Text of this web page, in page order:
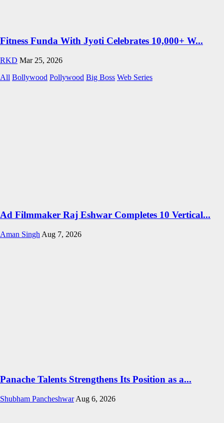
Fitness Funda With Jyoti Celebrates 10,000+ W...
RKD Mar 25, 2026
All Bollywood Pollywood Big Boss Web Series
Ad Filmmaker Raj Eshwar Completes 10 Vertical...
Aman Singh Aug 7, 2026
Panache Talents Strengthens Its Position as a...
Shubham Pancheshwar Aug 6, 2026